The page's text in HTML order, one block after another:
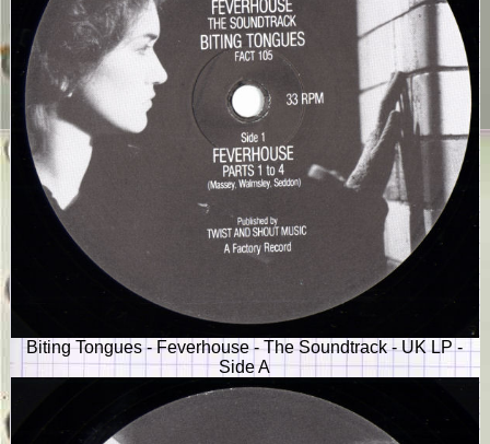
Biting Tongues - Feverhouse - The Soundtrack - UK LP -
Side A